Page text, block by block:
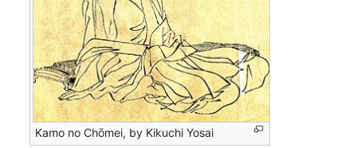
Kamo no Chōmei, by Kikuchi Yosai